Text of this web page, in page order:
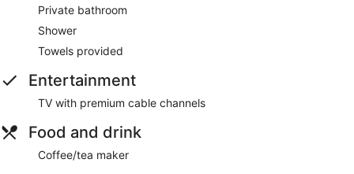
Private bathroom
Shower
Towels provided
Entertainment
TV with premium cable channels
Food and drink
Coffee/tea maker